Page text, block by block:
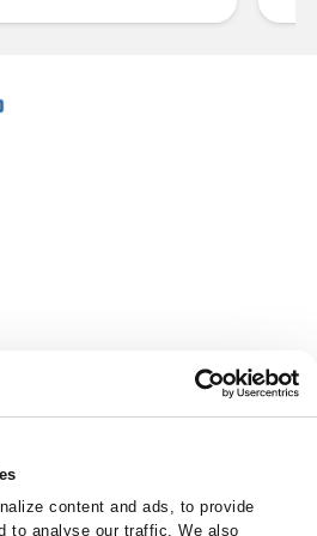
content and ads, to provide
to analyse our traffic. We also